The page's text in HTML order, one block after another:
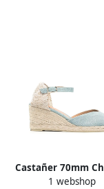
Castañer 70mm
wedge espadrilles
1 webshop